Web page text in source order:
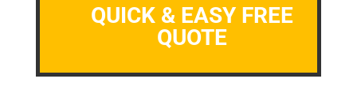
QUICK & EASY FREE
QUOTE